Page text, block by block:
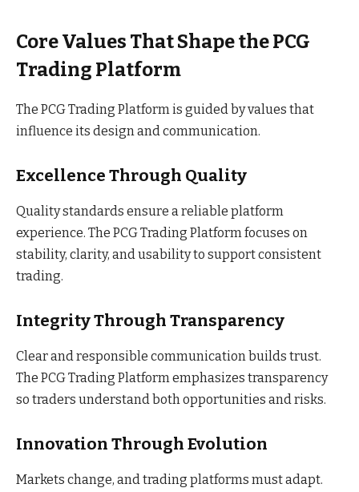
Core Values That Shape the PCG
Trading Platform
The PCG Trading Platform is guided by values that
influence its design and communication.
Excellence Through Quality
Quality standards ensure a reliable platform
experience. The PCG Trading Platform focuses on
stability, clarity, and usability to support consistent
trading.
Integrity Through Transparency
Clear and responsible communication builds trust.
The PCG Trading Platform emphasizes transparency
so traders understand both opportunities and risks.
Innovation Through Evolution
Markets change, and trading platforms must adapt.